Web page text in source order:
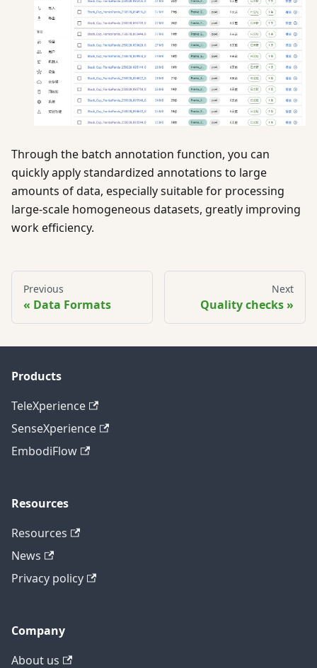
Through the batch annotation function, you can
quickly apply standardized annotations to large
amounts of data, especially suitable for processing
large-scale homogeneous datasets, greatly improving
work efficiency.
Previous
Data Formats
Next
Quality checks
Products
TeleXperience
SenseXperience
EmbodiFlow
Resources
Resources
News
Privacy policy
Company
About us